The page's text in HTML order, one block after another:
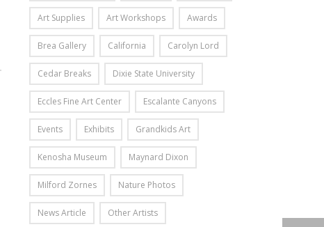
Art Supplies Art Workshops Awards
Brea Gallery California Carolyn Lord
Cedar Breaks Dixie State University
Eccles Fine Art Center Escalante Canyons
Events Exhibits Grandkids Art
Kenosha Museum Maynard Dixon
Milford Zornes Nature Photos
News Article Other Artists